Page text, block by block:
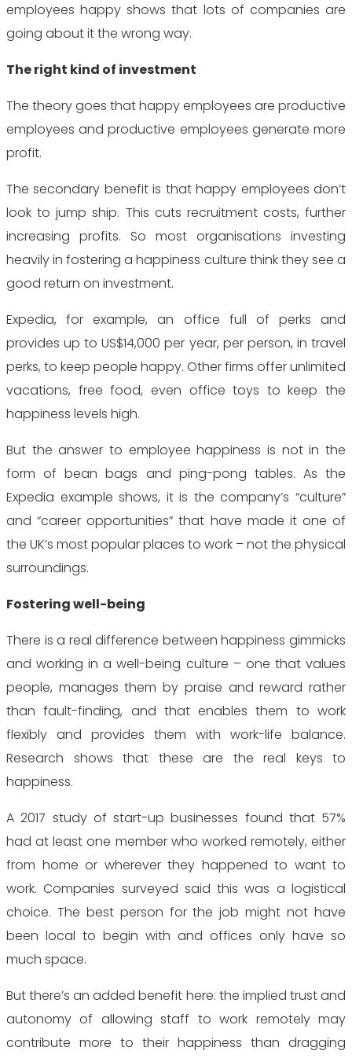
employees happy shows that lots of companies are
going about it the wrong way.
The right kind of investment
The theory goes that happy employees are productive
employees and productive employees generate more
profit.
The secondary benefit is that happy employees don’t
look to jump ship. This cuts recruitment costs, further
increasing profits. So most organisations investing
heavily in fostering a happiness culture think they see a
good return on investment.
Expedia, for example, an office full of perks and
provides up to US$14,000 per year, per person, in travel
perks, to keep people happy. Other firms offer unlimited
vacations, free food, even office toys to keep the
happiness levels high.
But the answer to employee happiness is not in the
form of bean bags and ping-pong tables. As the
Expedia example shows, it is the company’s “culture”
and “career opportunities” that have made it one of
the UK’s most popular places to work – not the physical
surroundings.
Fostering well-being
There is a real difference between happiness gimmicks
and working in a well-being culture – one that values
people, manages them by praise and reward rather
than fault-finding, and that enables them to work
flexibly and provides them with work-life balance.
Research shows that these are the real keys to
happiness.
A 2017 study of start-up businesses found that 57%
had at least one member who worked remotely, either
from home or wherever they happened to want to
work. Companies surveyed said this was a logistical
choice. The best person for the job might not have
been local to begin with and offices only have so
much space.
But there’s an added benefit here: the implied trust and
autonomy of allowing staff to work remotely may
contribute more to their happiness than dragging